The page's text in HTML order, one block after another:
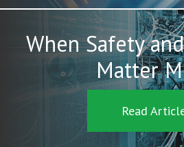
When Safety
Matter
Read